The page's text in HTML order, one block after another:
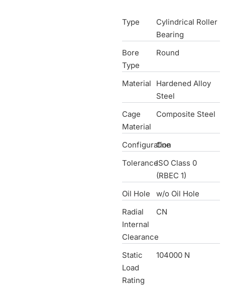
Type
Cylindrical Roller
Bearing
Bore
Type
Round
Material
Hardened Alloy
Steel
Cage
Material
Composite Steel
Configuration
One
ToleranceISO Class 0
(RBEC 1)
Oil Hole
w/o Oil Hole
Radial
Internal
Clearance
CN
Static
Load
Rating
104000 N